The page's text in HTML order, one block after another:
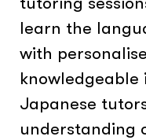
learn the
with
Japanese
understanding